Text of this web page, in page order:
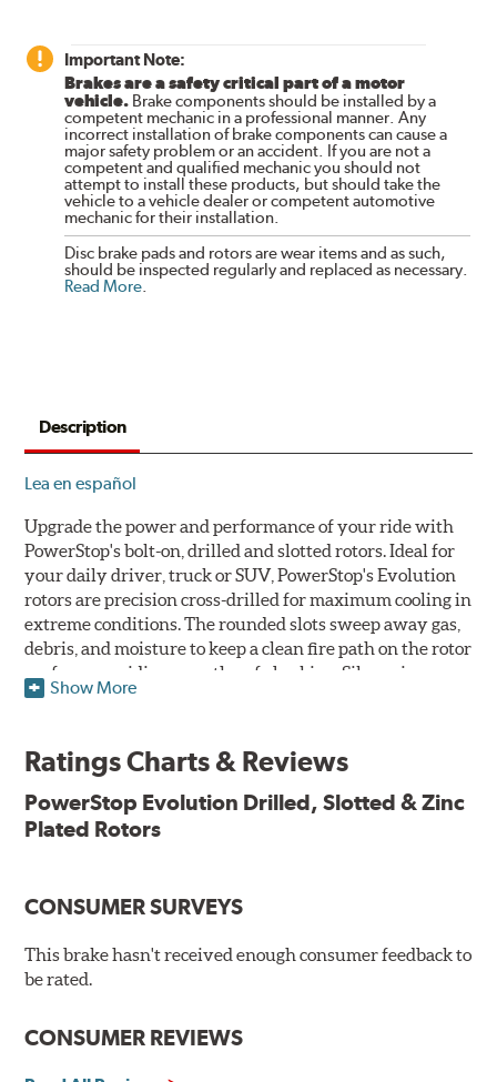
Important Note:
Brakes are a safety critical part of a motor
vehicle. Brake components should be installed by a
competent mechanic in a professional manner. Any
incorrect installation of brake components can cause a
major safety problem or an accident. If you are not a
competent and qualified mechanic you should not
attempt to install these products, but should take the
vehicle to a vehicle dealer or competent automotive
mechanic for their installation.
Disc brake pads and rotors are wear items and as such,
should be inspected regularly and replaced as necessary.
Read More
Description
Lea en español
Upgrade the power and performance of your ride with
PowerStop's bolt-on, drilled and slotted rotors. Ideal for
your daily driver, truck or SUV, PowerStop's Evolution
rotors are precision cross-drilled for maximum cooling in
extreme conditions. The rounded slots sweep away gas,
debris, and moisture to keep a clean fire path on the rotor
surface, providing smooth, safe braking. Silver zinc
dichromate plating resists rust and corrosion. PowerStop
Plated using silver zinc-dichromate for maximum
Chamfered drill holes and rounded slots to minimize stress
Bolt-on ready, no modifications needed
90 day / 3,000 miles warranty
Show More
Ratings Charts & Reviews
PowerStop Evolution Drilled, Slotted & Zinc
Plated Rotors
CONSUMER SURVEYS
This brake hasn't received enough consumer feedback to
be rated.
CONSUMER REVIEWS